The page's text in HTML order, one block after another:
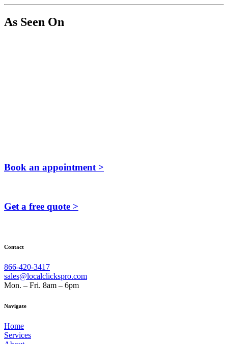
As Seen On
Book an appointment >
Get a free quote >
Contact
866-420-3417
sales@localclickspro.com
Mon. – Fri. 8am – 6pm
Navigate
Home
Services